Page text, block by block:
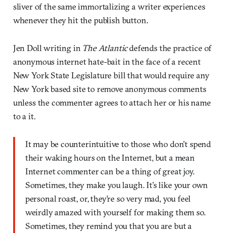
sliver of the same immortalizing a writer experiences
whenever they hit the publish button.
Jen Doll writing in The Atlanticdefends the practice of
anonymous internet hate-bait in the face of a recent
New York State Legislature bill that would require any
New York based site to remove anonymous comments
unless the commenter agrees to attach her or his name
to a it.
It may be counterintuitive to those who don’t spend
their waking hours on the Internet, but a mean
Internet commenter can be a thing of great joy.
Sometimes, they make you laugh. It’s like your own
personal roast, or, they’re so very mad, you feel
weirdly amazed with yourself for making them so.
Sometimes, they remind you that you are but a